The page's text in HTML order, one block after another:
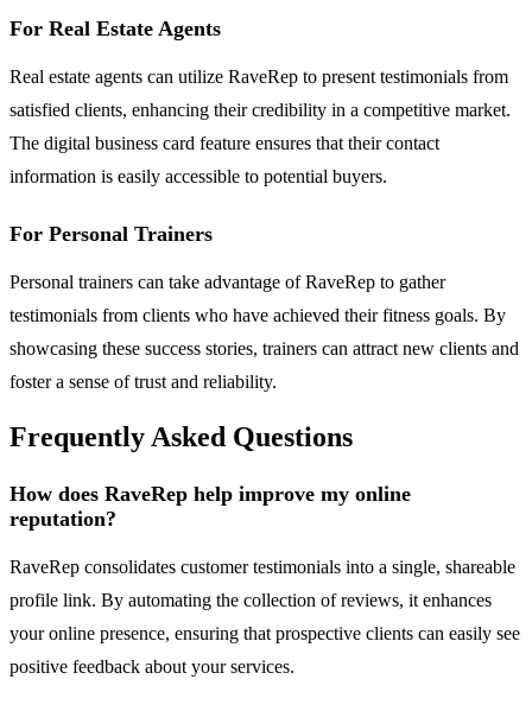
For Real Estate Agents
Real estate agents can utilize RaveRep to present testimonials from
satisfied clients, enhancing their credibility in a competitive market.
The digital business card feature ensures that their contact
information is easily accessible to potential buyers.
For Personal Trainers
Personal trainers can take advantage of RaveRep to gather
testimonials from clients who have achieved their fitness goals. By
showcasing these success stories, trainers can attract new clients and
foster a sense of trust and reliability.
Frequently Asked Questions
How does RaveRep help improve my online
reputation?
RaveRep consolidates customer testimonials into a single, shareable
profile link. By automating the collection of reviews, it enhances
your online presence, ensuring that prospective clients can easily see
positive feedback about your services.